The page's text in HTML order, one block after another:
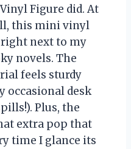
Figure did. At
this mini vinyl
next to my
novels. The
feels sturdy
occasional desk
Plus, the
extra pop that
time I glance its